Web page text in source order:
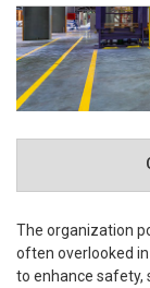
The organization
often overlooked
to enhance safety,